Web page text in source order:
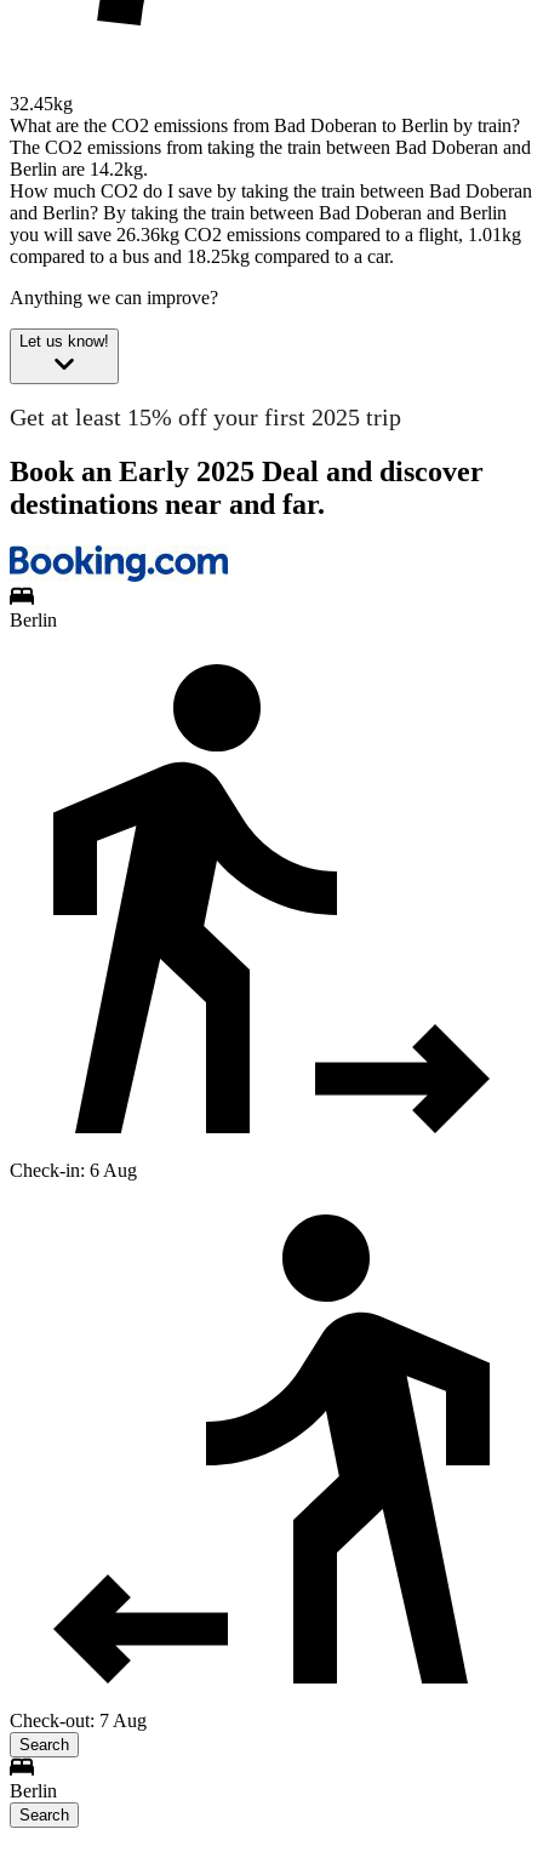
32.45kg
What are the CO2 emissions from Bad Doberan to Berlin by train?
The CO2 emissions from taking the train between Bad Doberan and
Berlin are 14.2kg.
How much CO2 do I save by taking the train between Bad Doberan
and Berlin? By taking the train between Bad Doberan and Berlin
you will save 26.36kg CO2 emissions compared to a flight, 1.01kg
compared to a bus and 18.25kg compared to a car.
Anything we can improve?
Let us know!
Get at least 15% off your first 2025 trip
Book an Early 2025 Deal and discover
destinations near and far.
Berlin
Check-in: 6 Aug
Check-out: 7 Aug
Search
Berlin
Search